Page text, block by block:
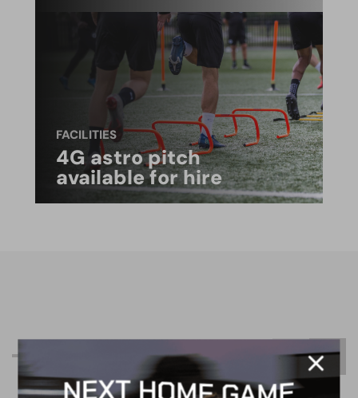
FACILITIES
4G astro pitch
available for hire
Content